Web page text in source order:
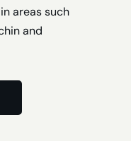
areas such
and